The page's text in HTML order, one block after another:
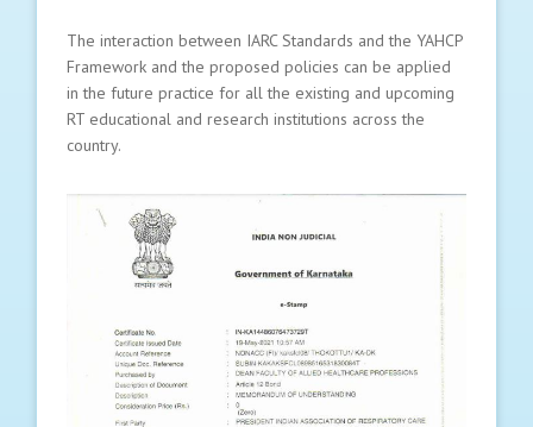
The interaction between IARC Standards and the YAHCP
Framework and the proposed policies can be applied
in the future practice for all the existing and upcoming
RT educational and research institutions across the
country.